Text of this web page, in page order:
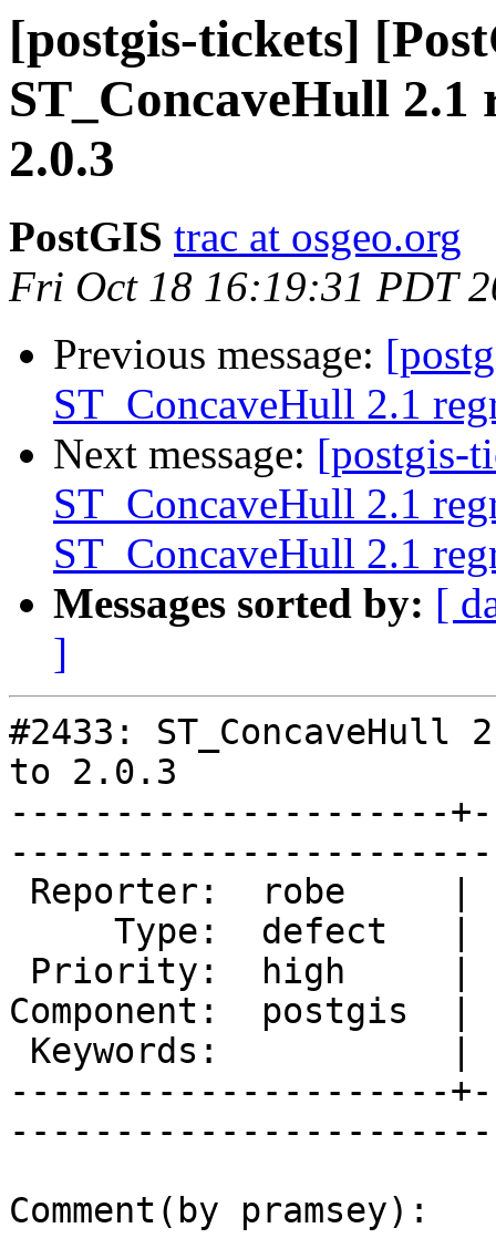
[postgis-tickets]
ST_ConcaveHull 2.1
2.0.3
PostGIS trac at osgeo.org
Fri Oct 18 16:19:31 PDT
Previous message:
ST_ConcaveHull 2.1
Next message: [postgis-
ST_ConcaveHull 2.1
ST_ConcaveHull 2.1
Messages sorted by: [
]
#2433:
to 2.0.3
---------------------
Component:
---------------------
Comment(by pramsey):